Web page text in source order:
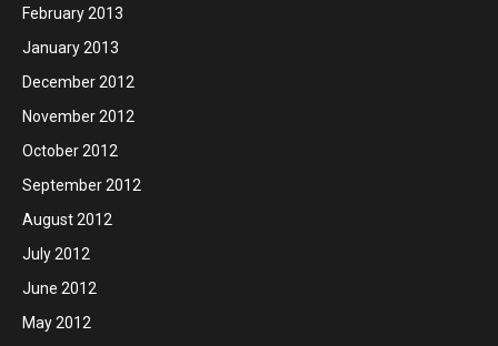
February 2013
January 2013
December 2012
November 2012
October 2012
September 2012
August 2012
July 2012
June 2012
May 2012